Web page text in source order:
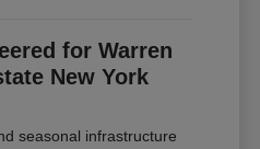
for Warren
New York
seasonal infrastructure